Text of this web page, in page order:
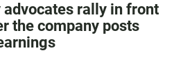
rally in front
the company posts